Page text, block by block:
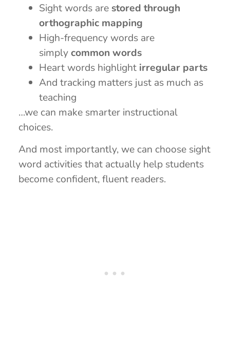
Sight words arestored through
orthographic mapping
High-frequency words are
simplycommon words
Heart words highlight irregular parts
And tracking matters just as much as
teaching
…we can make smarter instructional
choices.
And most importantly, we can choose sight
word activities that actually help students
become confident, fluent readers.